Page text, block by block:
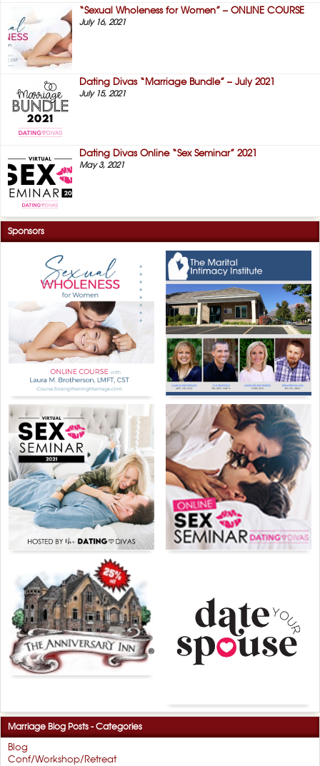
“Sexual Wholeness for Women” – ONLINE COURSE
July 16, 2021
Dating Divas “Marriage Bundle” – July 2021
July 15, 2021
Dating Divas Online “Sex Seminar” 2021
May 3, 2021
Sponsors
Marriage Blog Posts - Categories
Blog
Conf/Workshop/Retreat